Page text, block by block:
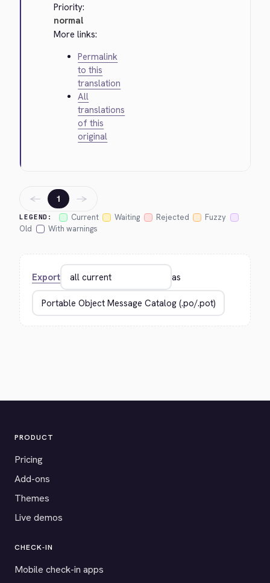
Priority:
normal
More links:
Permalink
to this
translation
All
translations
of this
original
LEGEND: Current Waiting Rejected
Fuzzy
Old
With warnings
← 1 →
Export as
PRODUCT
Pricing
Add-ons
Themes
Live demos
CHECK-IN
Mobile check-in apps